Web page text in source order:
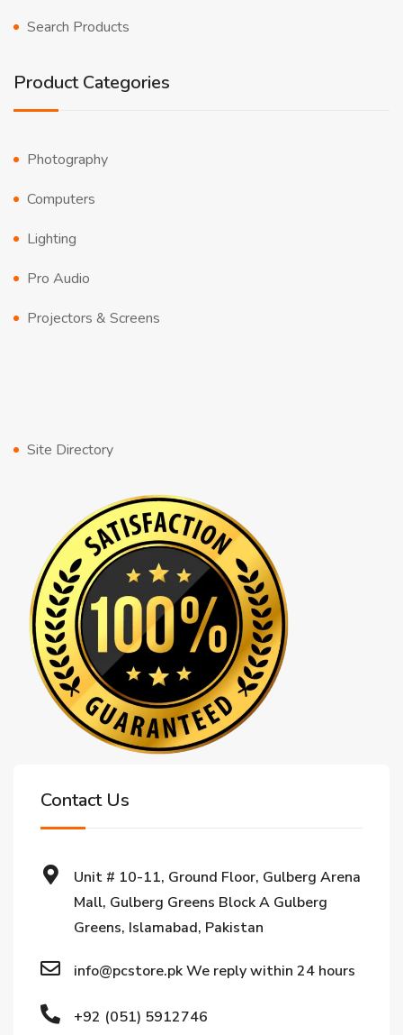
Search Products
Product Categories
Photography
Computers
Lighting
Pro Audio
Projectors & Screens
Site Directory
Contact Us
Unit # 10-11, Ground Floor, Gulberg Arena
Mall, Gulberg Greens Block A Gulberg
Greens, Islamabad, Pakistan
info@pcstore.pk We reply within 24 hours
+92 (051) 5912746